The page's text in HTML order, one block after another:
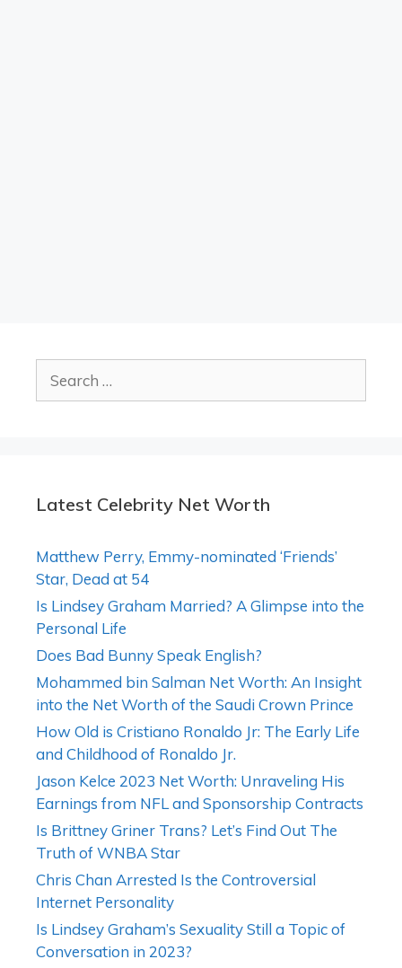
for:
Latest Celebrity Net Worth
Matthew Perry, Emmy-nominated ‘Friends’
Star, Dead at 54
Is Lindsey Graham Married? A Glimpse into the
Personal Life
Does Bad Bunny Speak English?
Mohammed bin Salman Net Worth: An Insight
into the Net Worth of the Saudi Crown Prince
How Old is Cristiano Ronaldo Jr: The Early Life
and Childhood of Ronaldo Jr.
Jason Kelce 2023 Net Worth: Unraveling His
Earnings from NFL and Sponsorship Contracts
Is Brittney Griner Trans? Let’s Find Out The
Truth of WNBA Star
Chris Chan Arrested Is the Controversial
Internet Personality
Is Lindsey Graham’s Sexuality Still a Topic of
Conversation in 2023?